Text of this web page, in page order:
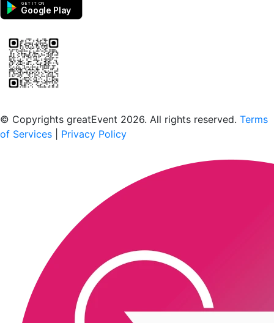
GET IT ON
Google Play
© Copyrights greatEvent 2026. All rights reserved. Terms
of Services
Privacy Policy